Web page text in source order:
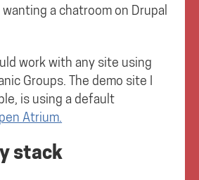
a chatroom on Drupal
work with any site using
Groups. The demo site I
is using a default
Atrium.
stack